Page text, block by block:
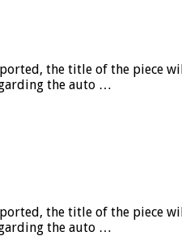
the title of the piece
the auto …
the title of the piece
the auto …